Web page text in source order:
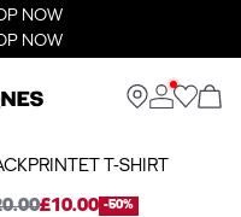
NOW
NOW
T-SHIRT
£10.00 -50%